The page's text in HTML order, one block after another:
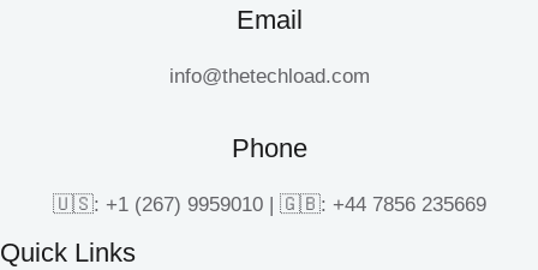
Email
info@thetechload.com
Phone
🇺🇸: +1 (267) 9959010 | 🇬🇧: +44 7856 235669
Quick Links